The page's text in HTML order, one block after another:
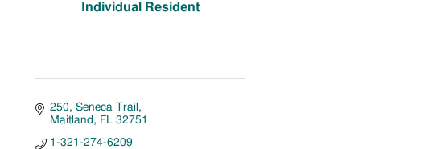
Individual Resident
250
Seneca Trail
Maitland
FL 32751
1-321-274-6209